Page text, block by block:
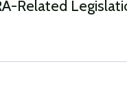
Related